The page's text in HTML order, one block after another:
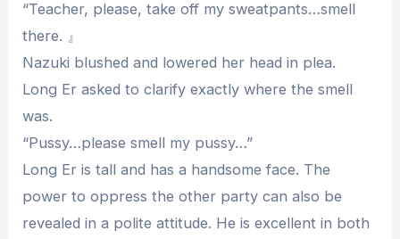
“Teacher, please, take off my sweatpants…smell
there. 』
Nazuki blushed and lowered her head in plea.
Long Er asked to clarify exactly where the smell
was.
“Pussy…please smell my pussy…”
Long Er is tall and has a handsome face. The
power to oppress the other party can also be
revealed in a polite attitude. He is excellent in both